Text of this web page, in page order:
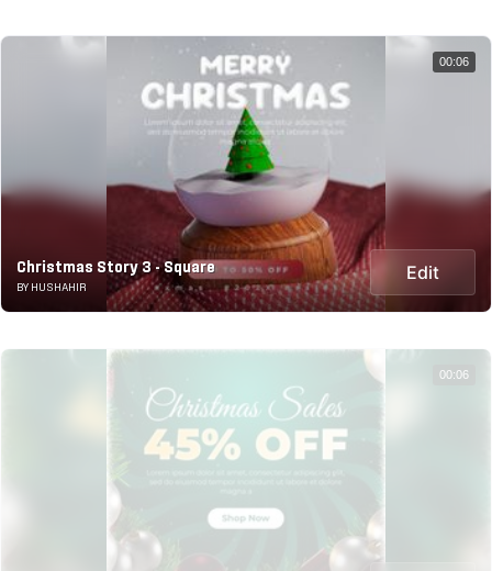
Christmas Story 3 - Square
BY HUSHAHIR
Edit
00:06
00:06